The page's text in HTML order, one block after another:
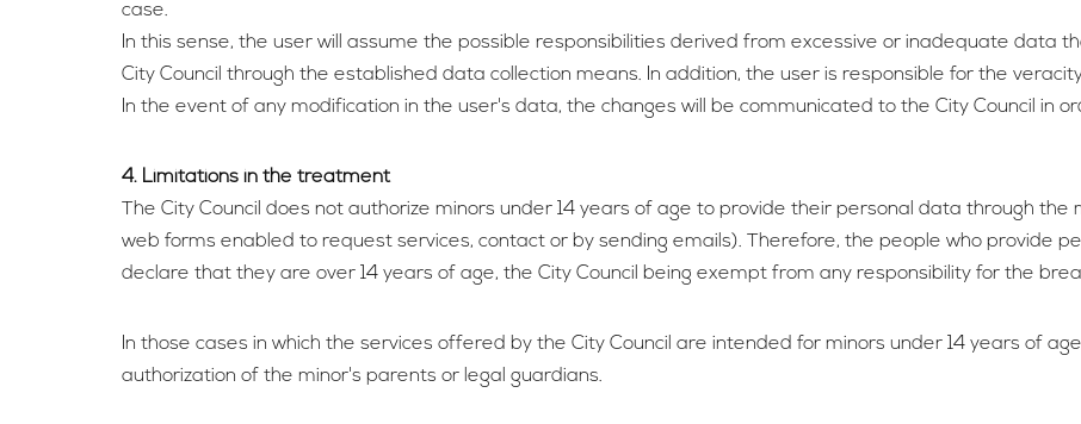
case.
In this sense, the user will assume the possible responsibilities derived from excessive or inadequate data
City Council through the established data collection means. In addition, the user is responsible for the
In the event of any modification in the user's data, the changes will be communicated to the City Council in
4. Limitations in the treatment
The City Council does not authorize minors under 14 years of age to provide their personal data through
web forms enabled to request services, contact or by sending emails). Therefore, the people who provide
declare that they are over 14 years of age, the City Council being exempt from any responsibility for the
In those cases in which the services offered by the City Council are intended for minors under 14 years of
authorization of the minor's parents or legal guardians.